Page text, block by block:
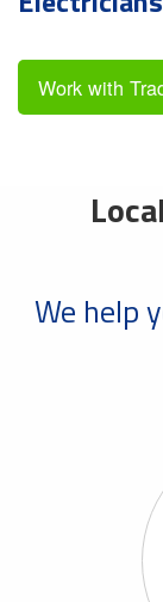
Work with
We help